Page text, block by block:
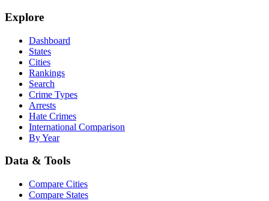
Explore
Dashboard
States
Cities
Rankings
Search
Crime Types
Arrests
Hate Crimes
International Comparison
By Year
Data & Tools
Compare Cities
Compare States